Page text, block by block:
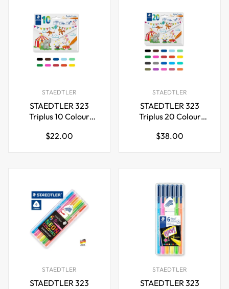
STAEDTLER
STAEDTLER 323
Triplus 10 Colour
Regular
$22.00
STAEDTLER
STAEDTLER 323
Triplus 20 Colour
Regular
$38.00
STAEDTLER
STAEDTLER 323
STAEDTLER
STAEDTLER 323